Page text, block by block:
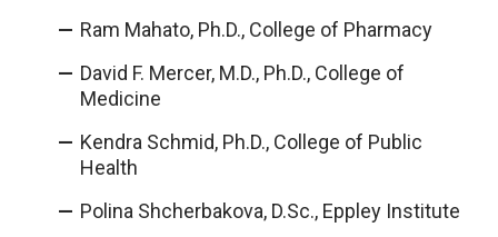
Ram Mahato, Ph.D., College of Pharmacy
David F. Mercer, M.D., Ph.D., College of
Medicine
Kendra Schmid, Ph.D., College of Public
Health
Polina Shcherbakova, D.Sc., Eppley Institute